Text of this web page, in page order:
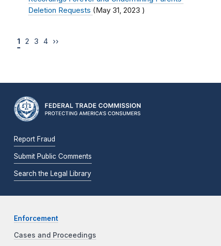
Deletion Requests (May 31, 2023 )
1 2 3 4 ››
Report Fraud
Submit Public Comments
Search the Legal Library
Enforcement
Cases and Proceedings